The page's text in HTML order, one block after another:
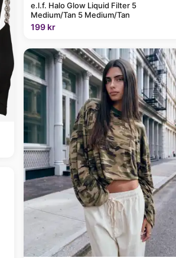
e.l.f. Halo Glow Liquid Filter 5
Medium/Tan 5 Medium/Tan
199 kr